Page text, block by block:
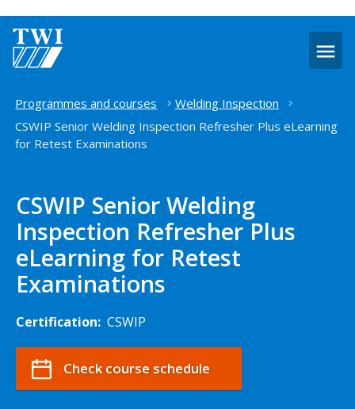
Home
Programmes and courses
Welding Inspection
CSWIP Senior Welding Inspection Refresher Plus eLearning
for Retest Examinations
CSWIP Senior Welding
Inspection Refresher Plus
eLearning for Retest
Examinations
Certification: CSWIP
Check course schedule